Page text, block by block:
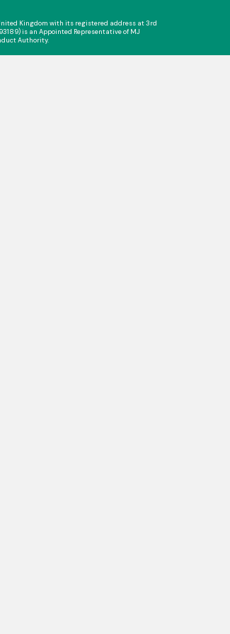
Kingdom with its registered address at 3rd
is an Appointed Representative of MJ
Authority.